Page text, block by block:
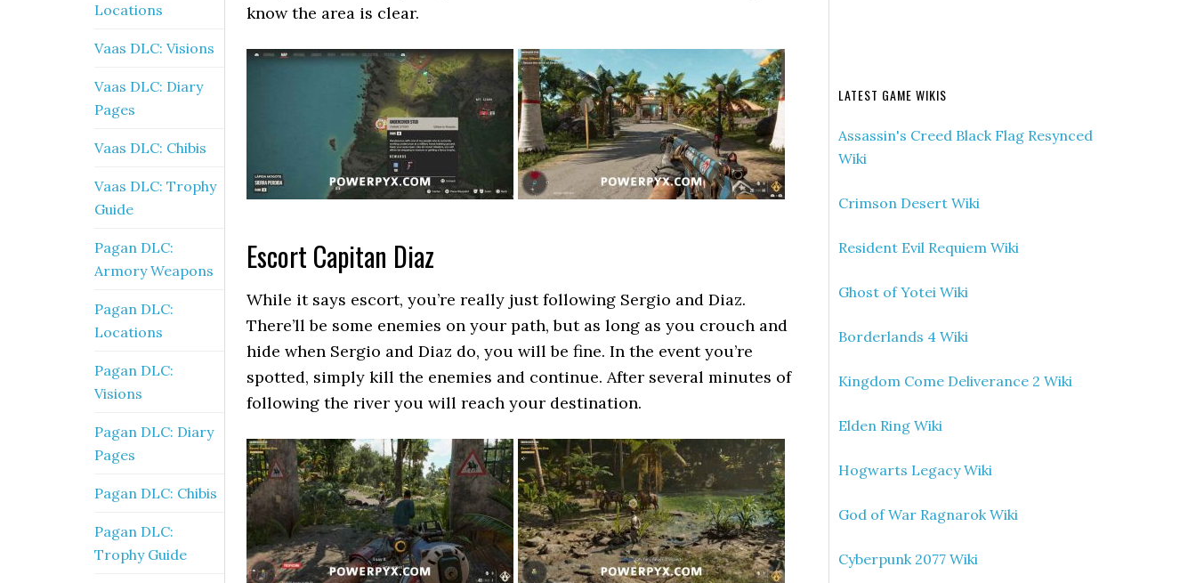
know the area is clear.
Escort Capitan Diaz
While it says escort, you’re really just following Sergio and Diaz.
There’ll be some enemies on your path, but as long as you crouch and
hide when Sergio and Diaz do, you will be fine. In the event you’re
spotted, simply kill the enemies and continue. After several minutes of
following the river you will reach your destination.
LATEST GAME WIKIS
Assassin's Creed Black Flag Resynced
Wiki
Crimson Desert Wiki
Resident Evil Requiem Wiki
Ghost of Yotei Wiki
Borderlands 4 Wiki
Kingdom Come Deliverance 2 Wiki
Elden Ring Wiki
Hogwarts Legacy Wiki
God of War Ragnarok Wiki
Cyberpunk 2077 Wiki
Locations
Vaas DLC: Visions
Vaas DLC: Diary
Pages
Vaas DLC: Chibis
Vaas DLC: Trophy
Guide
Pagan DLC:
Armory Weapons
Pagan DLC:
Locations
Pagan DLC:
Visions
Pagan DLC: Diary
Pages
Pagan DLC: Chibis
Pagan DLC:
Trophy Guide